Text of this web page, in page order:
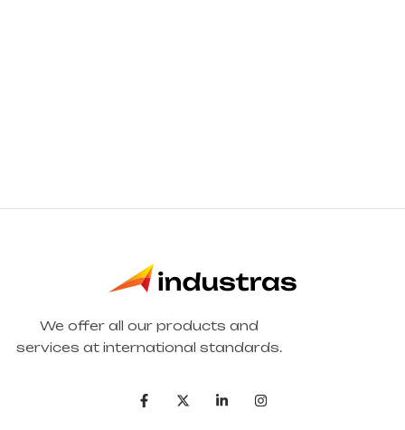
We offer all our products and
services at international standards.